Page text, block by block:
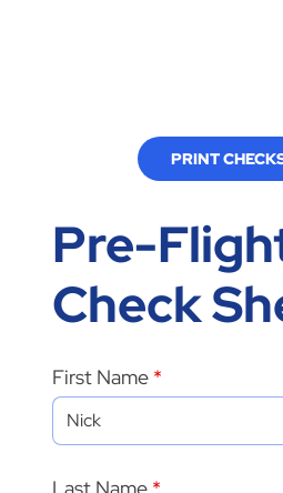
First Name
PRINT
Pre-
Check